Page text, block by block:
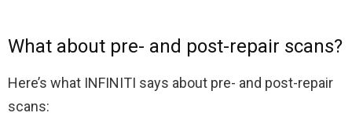
What about pre- and post-repair scans?
Here’s what INFINITI says about pre- and post-repair
scans: